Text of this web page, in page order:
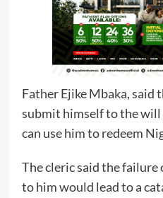
Father Ejike Mbaka, said
submit himself to the will
can use him to redeem
The cleric said the
to him would lead to a